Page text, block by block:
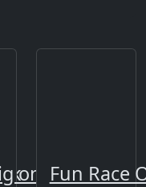
on Xmas
Fun Race